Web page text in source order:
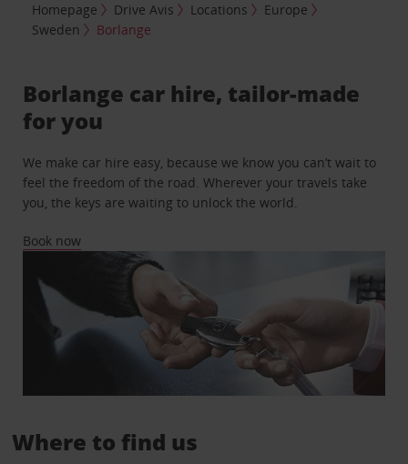
Homepage Drive Avis Locations
Europe
Sweden
Borlange
Borlange car hire, tailor-made
for you
We make car hire easy, because we know you can’t wait to
feel the freedom of the road. Wherever your travels take
you, the keys are waiting to unlock the world.
Book now
Where to find us